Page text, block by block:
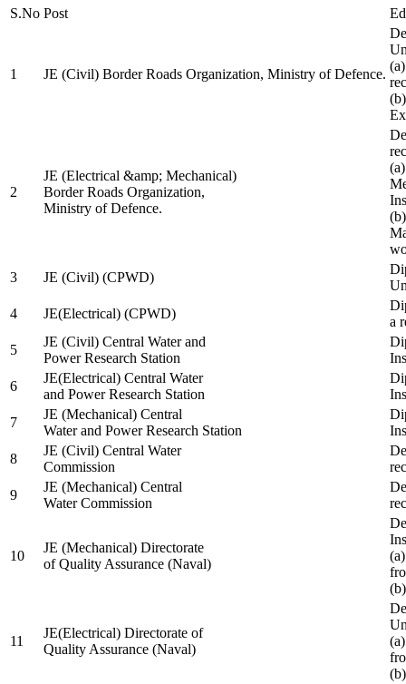
S.No Post
1 JE (Civil) Border Roads Organization, Ministry of Defence.
2
JE (Electrical &amp; Mechanical)
Border Roads Organization,
Ministry of Defence.
3
JE (Civil) (CPWD)
4
JE(Electrical) (CPWD)
a
5
JE (Civil) Central Water and
Power Research Station
6
JE(Electrical) Central Water
and Power Research Station
7
JE (Mechanical) Central
Water and Power Research Station
8
JE (Civil) Central Water
Commission
9
JE (Mechanical) Central
Water Commission
10
JE (Mechanical) Directorate
of Quality Assurance (Naval)
11
JE(Electrical) Directorate of
Quality Assurance (Naval)